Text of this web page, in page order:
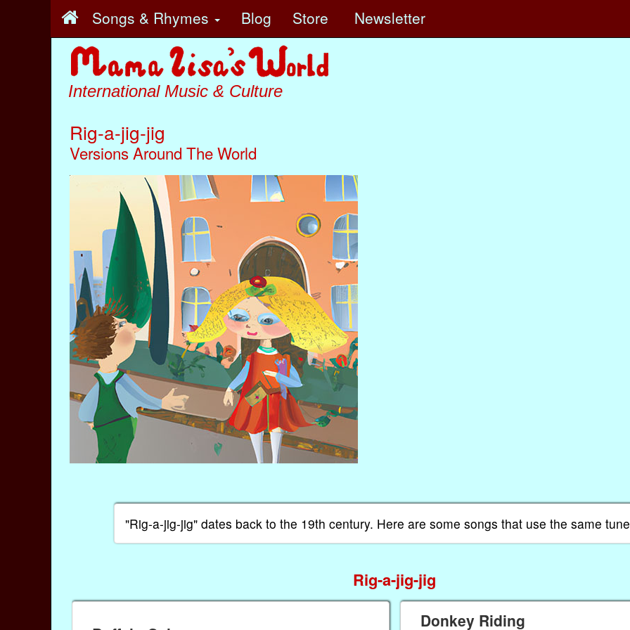
Songs & Rhymes Blog Store Newsletter
International Music & Culture
Rig-a-jig-jig
Versions Around The World
"Rig-a-jig-jig" dates back to the 19th century. Here are some songs that use the same
Rig-a-jig-jig
Donkey Riding